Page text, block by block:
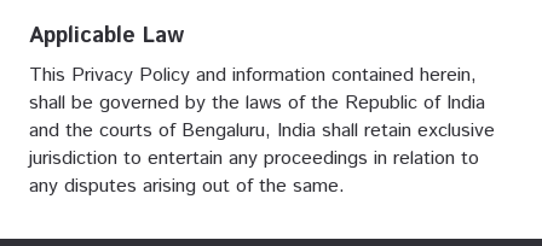
Applicable Law
This Privacy Policy and information contained herein,
shall be governed by the laws of the Republic of India
and the courts of Bengaluru, India shall retain exclusive
jurisdiction to entertain any proceedings in relation to
any disputes arising out of the same.